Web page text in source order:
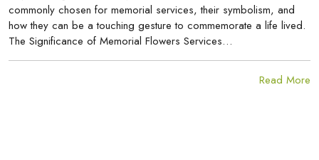
commonly chosen for memorial services, their symbolism, and
how they can be a touching gesture to commemorate a life lived.
The Significance of Memorial Flowers Services…
Read More